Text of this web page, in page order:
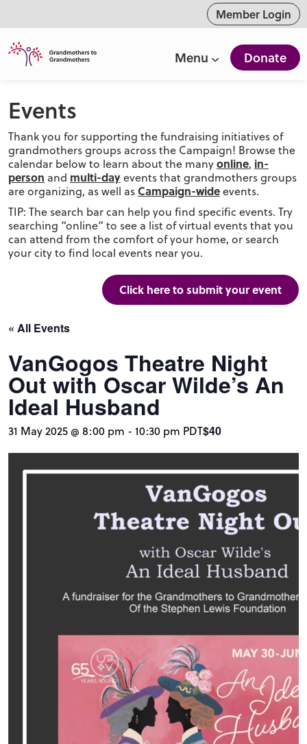
Member Login
Menu Donate
Events
Thank you for supporting the fundraising initiatives of
grandmothers groups across the Campaign! Browse the
calendar below to learn about the manyonline, in-
person and multi-dayevents that grandmothers groups
are organizing, as well asCampaign-wideevents.
TIP: The search bar can help you find specific events. Try
searching “online” to see a list of virtual events that you
can attend from the comfort of your home, or search
your city to find local events near you.
Click here to submit your event
« All Events
VanGogos Theatre Night
Out with Oscar Wilde’s An
Ideal Husband
31 May 2025 @ 8:00 pm - 10:30 pm PDT$40